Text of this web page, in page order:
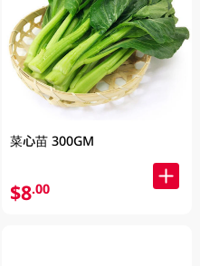
菜心苗 300GM
$8.00